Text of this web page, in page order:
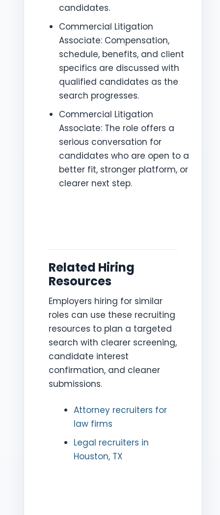
candidates.
Commercial Litigation
Associate: Compensation,
schedule, benefits, and client
specifics are discussed with
qualified candidates as the
search progresses.
Commercial Litigation
Associate: The role offers a
serious conversation for
candidates who are open to a
better fit, stronger platform, or
clearer next step.
Related Hiring
Resources
Employers hiring for similar
roles can use these recruiting
resources to plan a targeted
search with clearer screening,
candidate interest
confirmation, and cleaner
submissions.
Attorney recruiters for
law firms
Legal recruiters in
Houston, TX